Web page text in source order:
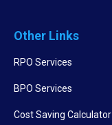
Other Links
RPO Services
BPO Services
Cost Saving Calculator